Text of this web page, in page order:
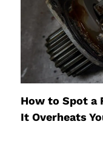
How to Spot a
It Overheats